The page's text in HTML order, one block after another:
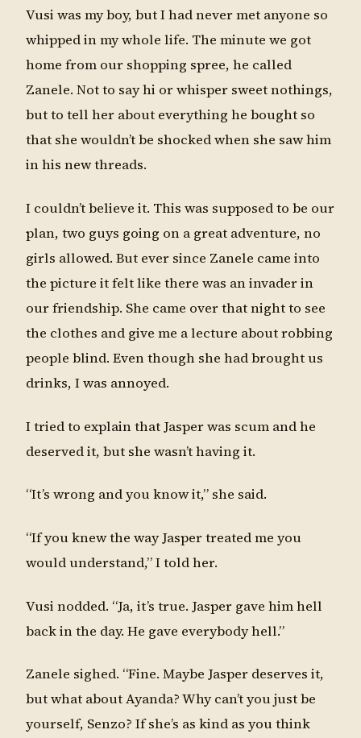
Vusi was my boy, but I had never met anyone so
whipped in my whole life. The minute we got
home from our shopping spree, he called
Zanele. Not to say hi or whisper sweet nothings,
but to tell her about everything he bought so
that she wouldn’t be shocked when she saw him
in his new threads.
I couldn’t believe it. This was supposed to be our
plan, two guys going on a great adventure, no
girls allowed. But ever since Zanele came into
the picture it felt like there was an invader in
our friendship. She came over that night to see
the clothes and give me a lecture about robbing
people blind. Even though she had brought us
drinks, I was annoyed.
I tried to explain that Jasper was scum and he
deserved it, but she wasn’t having it.
“It’s wrong and you know it,” she said.
“If you knew the way Jasper treated me you
would understand,” I told her.
Vusi nodded. “Ja, it’s true. Jasper gave him hell
back in the day. He gave everybody hell.”
Zanele sighed. “Fine. Maybe Jasper deserves it,
but what about Ayanda? Why can’t you just be
yourself, Senzo? If she’s as kind as you think